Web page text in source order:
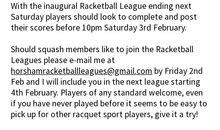
With the inaugural Racketball League ending next
Saturday players should look to complete and post
their scores before 10pm Saturday 3rd February.
Should squash members like to join the Racketball
Leagues please e-mail me at
horshamracketballleagues@gmail.com by Friday 2nd
Feb and I will include you in the next league starting
4th February. Players of any standard welcome, even
if you have never played before it seems to be easy to
pick up for other racquet sport players, give it a try!